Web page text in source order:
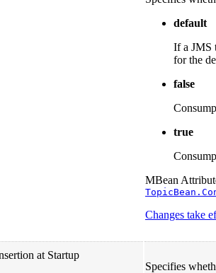
default
If a JMS
for the
false
true
MBean
Changes take
at Startup
Specifies